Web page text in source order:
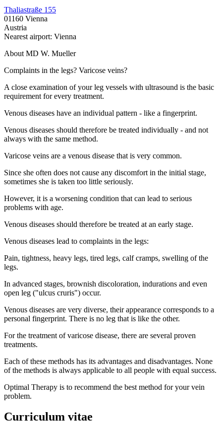
Thaliastraße 155
01160 Vienna
Austria
Nearest airport: Vienna
About MD W. Mueller
Complaints in the legs? Varicose veins?
A close examination of your leg vessels with ultrasound is the basic
requirement for every treatment.
Venous diseases have an individual pattern - like a fingerprint.
Venous diseases should therefore be treated individually - and not
always with the same method.
Varicose veins are a venous disease that is very common.
Since she often does not cause any discomfort in the initial stage,
sometimes she is taken too little seriously.
However, it is a worsening condition that can lead to serious
problems with age.
Venous diseases should therefore be treated at an early stage.
Venous diseases lead to complaints in the legs:
Pain, tightness, heavy legs, tired legs, calf cramps, swelling of the
legs.
In advanced stages, brownish discoloration, indurations and even
open leg ("ulcus cruris") occur.
Venous diseases are very diverse, their appearance corresponds to a
personal fingerprint. There is no leg that is like the other.
For the treatment of varicose disease, there are several proven
treatments.
Each of these methods has its advantages and disadvantages. None
of the methods is always applicable to all people with equal success.
Optimal Therapy is to recommend the best method for your vein
problem.
Curriculum vitae